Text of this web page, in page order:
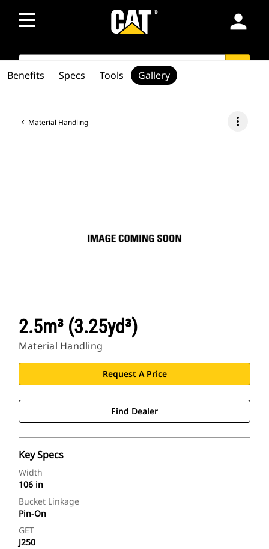
person
SEARCH
Material Handling more_vert
2.5m³ (3.25yd³)
Material Handling
Request A Price
Find Dealer
Key Specs
Width
106 in
Bucket Linkage
Pin-On
GET
J250
Benefits Specs Tools Gallery